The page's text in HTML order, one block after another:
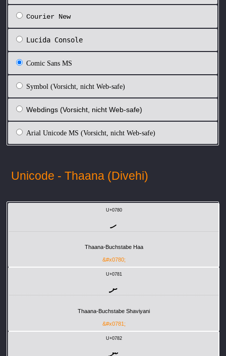
Courier New
Lucida Console
Comic Sans MS
Symbol (Vorsicht, nicht Web-safe)
Webdings (Vorsicht, nicht Web-safe)
Arial Unicode MS (Vorsicht, nicht Web-safe)
Unicode - Thaana (Divehi)
U+0780
ހ
Thaana-Buchstabe Haa
&#x0780;
U+0781
ށ
Thaana-Buchstabe Shaviyani
&#x0781;
U+0782
ނ